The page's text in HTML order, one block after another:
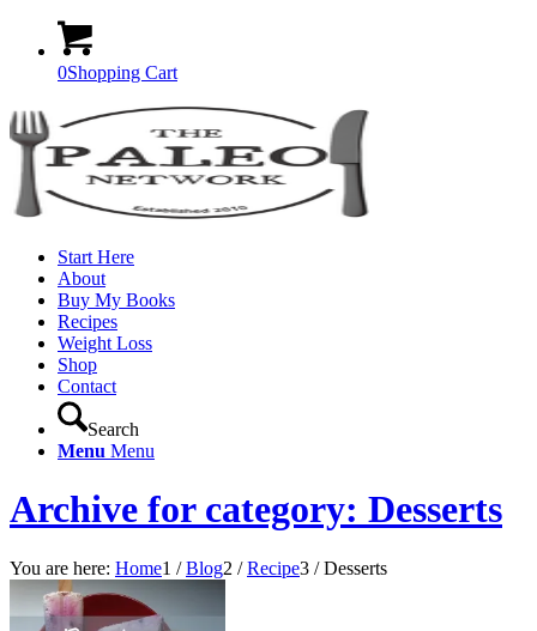
0Shopping Cart
Start Here
About
Buy My Books
Recipes
Weight Loss
Shop
Contact
Search
Menu Menu
Archive for category: Desserts
You are here: Home1 / Blog2 / Recipe3 / Desserts